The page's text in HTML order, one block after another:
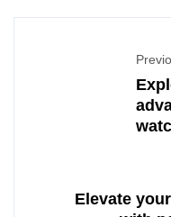
Elevate